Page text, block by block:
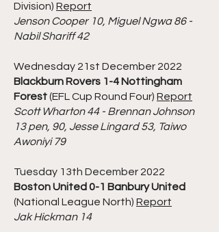
Division) Report
Jenson Cooper 10, Miguel Ngwa 86 -
Nabil Shariff 42
Wednesday 21st December 2022
Blackburn Rovers 1-4 Nottingham
Forest(EFL Cup Round Four) Report
Scott Wharton 44 - Brennan Johnson
13 pen, 90, Jesse Lingard 53, Taiwo
Awoniyi 79
Tuesday 13th December 2022
Boston United 0-1 Banbury United
(National League North) Report
Jak Hickman 14